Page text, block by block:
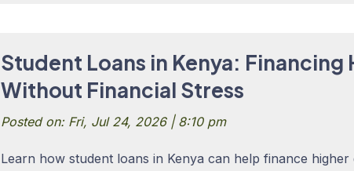
Student Loans in Kenya: Financing
Without Financial Stress
Posted on: Fri, Jul 24, 2026 | 8:10 pm
Learn how student loans in Kenya can help finance